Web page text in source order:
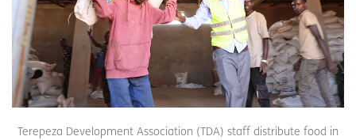
Terepeza Development Association (TDA) staff distribute food in